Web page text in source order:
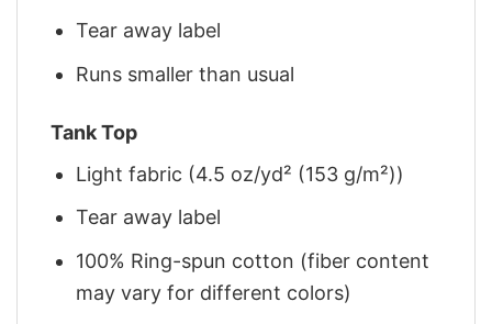
Tear away label
Runs smaller than usual
Tank Top
Light fabric (4.5 oz/yd² (153 g/m²))
Tear away label
100% Ring-spun cotton (fiber content
may vary for different colors)